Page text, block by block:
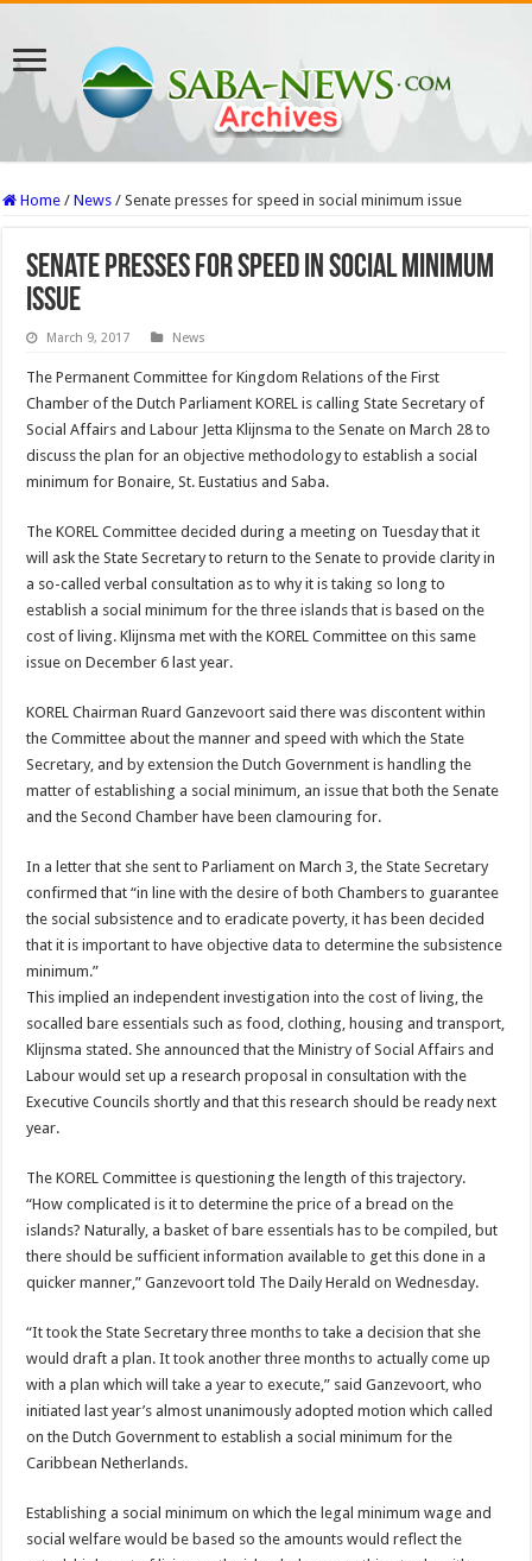
Home / News / Senate presses for speed in social minimum issue
Senate presses for speed in social minimum
issue
March 9, 2017 News
The Permanent Committee for Kingdom Relations of the First
Chamber of the Dutch Parliament KOREL is calling State Secretary of
Social Affairs and Labour Jetta Klijnsma to the Senate on March 28 to
discuss the plan for an objective methodology to establish a social
minimum for Bonaire, St. Eustatius and Saba.
The KOREL Committee decided during a meeting on Tuesday that it
will ask the State Secretary to return to the Senate to provide clarity in
a so-called verbal consultation as to why it is taking so long to
establish a social minimum for the three islands that is based on the
cost of living. Klijnsma met with the KOREL Committee on this same
issue on December 6 last year.
KOREL Chairman Ruard Ganzevoort said there was discontent within
the Committee about the manner and speed with which the State
Secretary, and by extension the Dutch Government is handling the
matter of establishing a social minimum, an issue that both the Senate
and the Second Chamber have been clamouring for.
In a letter that she sent to Parliament on March 3, the State Secretary
confirmed that “in line with the desire of both Chambers to guarantee
the social subsistence and to eradicate poverty, it has been decided
that it is important to have objective data to determine the subsistence
minimum.”
This implied an independent investigation into the cost of living, the
socalled bare essentials such as food, clothing, housing and transport,
Klijnsma stated. She announced that the Ministry of Social Affairs and
Labour would set up a research proposal in consultation with the
Executive Councils shortly and that this research should be ready next
year.
The KOREL Committee is questioning the length of this trajectory.
“How complicated is it to determine the price of a bread on the
islands? Naturally, a basket of bare essentials has to be compiled, but
there should be sufficient information available to get this done in a
quicker manner,” Ganzevoort told The Daily Herald on Wednesday.
“It took the State Secretary three months to take a decision that she
would draft a plan. It took another three months to actually come up
with a plan which will take a year to execute,” said Ganzevoort, who
initiated last year’s almost unanimously adopted motion which called
on the Dutch Government to establish a social minimum for the
Caribbean Netherlands.
Establishing a social minimum on which the legal minimum wage and
social welfare would be based so the amounts would reflect the